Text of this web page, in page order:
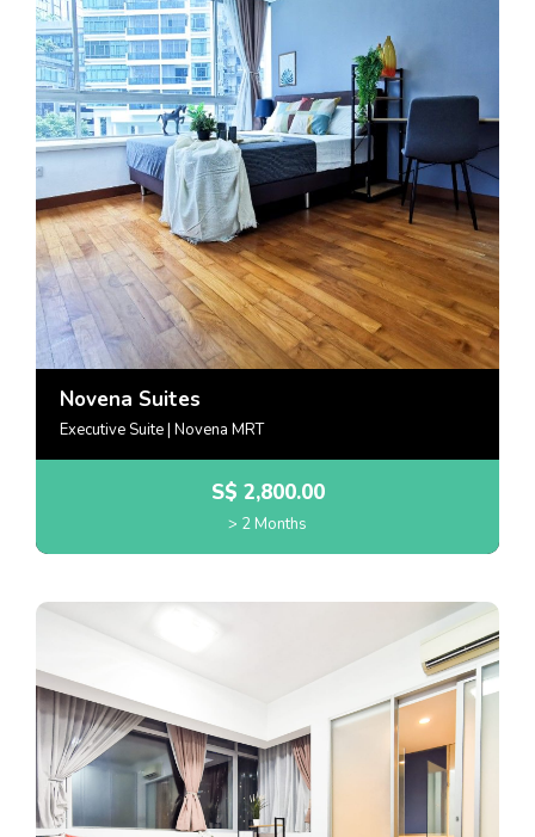
Novena Suites
Executive Suite | Novena MRT
S$ 2,800.00
> 2 Months